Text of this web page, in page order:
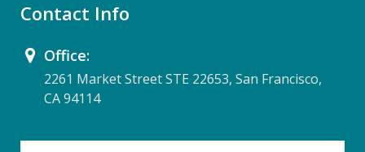
Contact Info
Office:
2261 Market Street STE 22653, San Francisco,
CA 94114